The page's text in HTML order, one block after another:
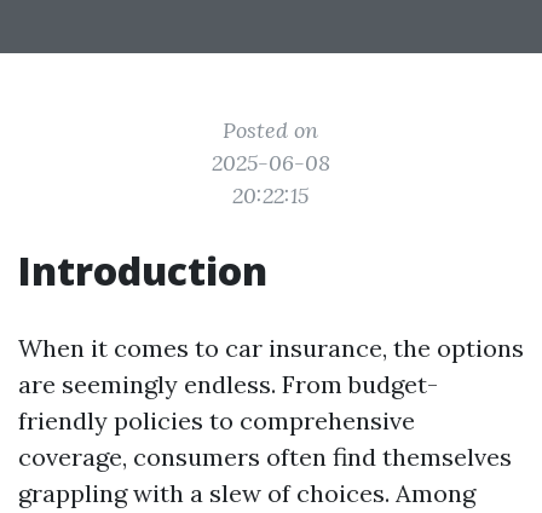
Posted on
2025-06-08
20:22:15
Introduction
When it comes to car insurance, the options
are seemingly endless. From budget-
friendly policies to comprehensive
coverage, consumers often find themselves
grappling with a slew of choices. Among